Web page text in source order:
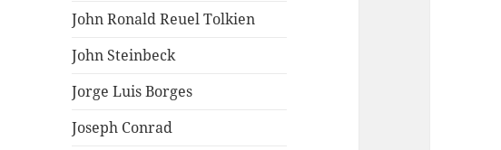
John Ronald Reuel Tolkien
John Steinbeck
Jorge Luis Borges
Joseph Conrad